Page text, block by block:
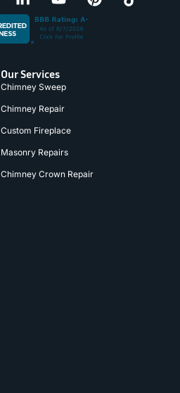
Our Services
Chimney Sweep
Chimney Repair
Custom Fireplace
Masonry Repairs
Chimney Crown Repair